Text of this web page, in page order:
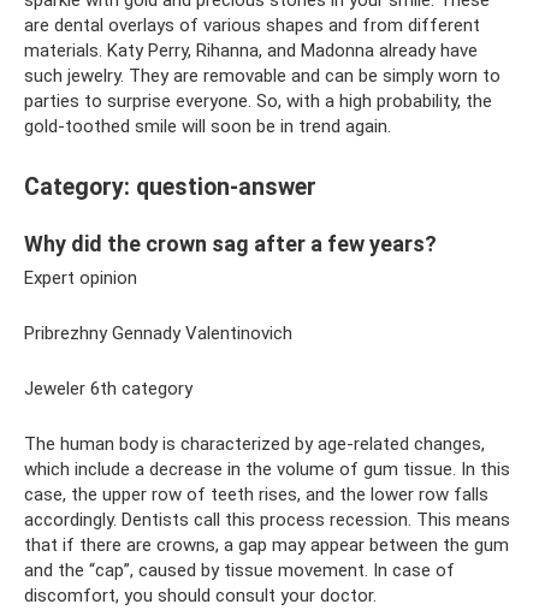
are dental overlays of various shapes and from different
materials. Katy Perry, Rihanna, and Madonna already have
such jewelry. They are removable and can be simply worn to
parties to surprise everyone. So, with a high probability, the
gold-toothed smile will soon be in trend again.
Category: question-answer
Why did the crown sag after a few years?
Expert opinion
Pribrezhny Gennady Valentinovich
Jeweler 6th category
The human body is characterized by age-related changes,
which include a decrease in the volume of gum tissue. In this
case, the upper row of teeth rises, and the lower row falls
accordingly. Dentists call this process recession. This means
that if there are crowns, a gap may appear between the gum
and the “cap”, caused by tissue movement. In case of
discomfort, you should consult your doctor.